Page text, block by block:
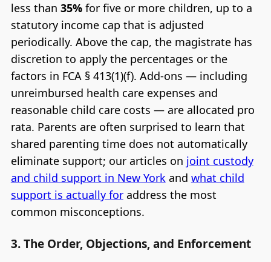
less than 35%for five or more children, up to a
statutory income cap that is adjusted
periodically. Above the cap, the magistrate has
discretion to apply the percentages or the
factors in FCA § 413(1)(f). Add-ons — including
unreimbursed health care expenses and
reasonable child care costs — are allocated pro
rata. Parents are often surprised to learn that
shared parenting time does not automatically
eliminate support; our articles on joint custody
and child support in New Yorkand what child
support is actually foraddress the most
common misconceptions.
3. The Order, Objections, and Enforcement